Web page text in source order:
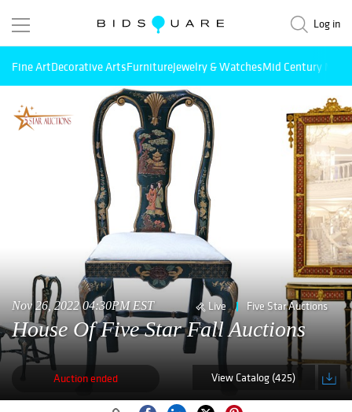
Log in
Fine ArtDecorative ArtsFurnitureJewelry & WatchesMid Century
Nov 26, 2022 04:30PM EST Live Five Star Auctions
House Of Five Star Fall Auctions
Auction ended View Catalog (425)